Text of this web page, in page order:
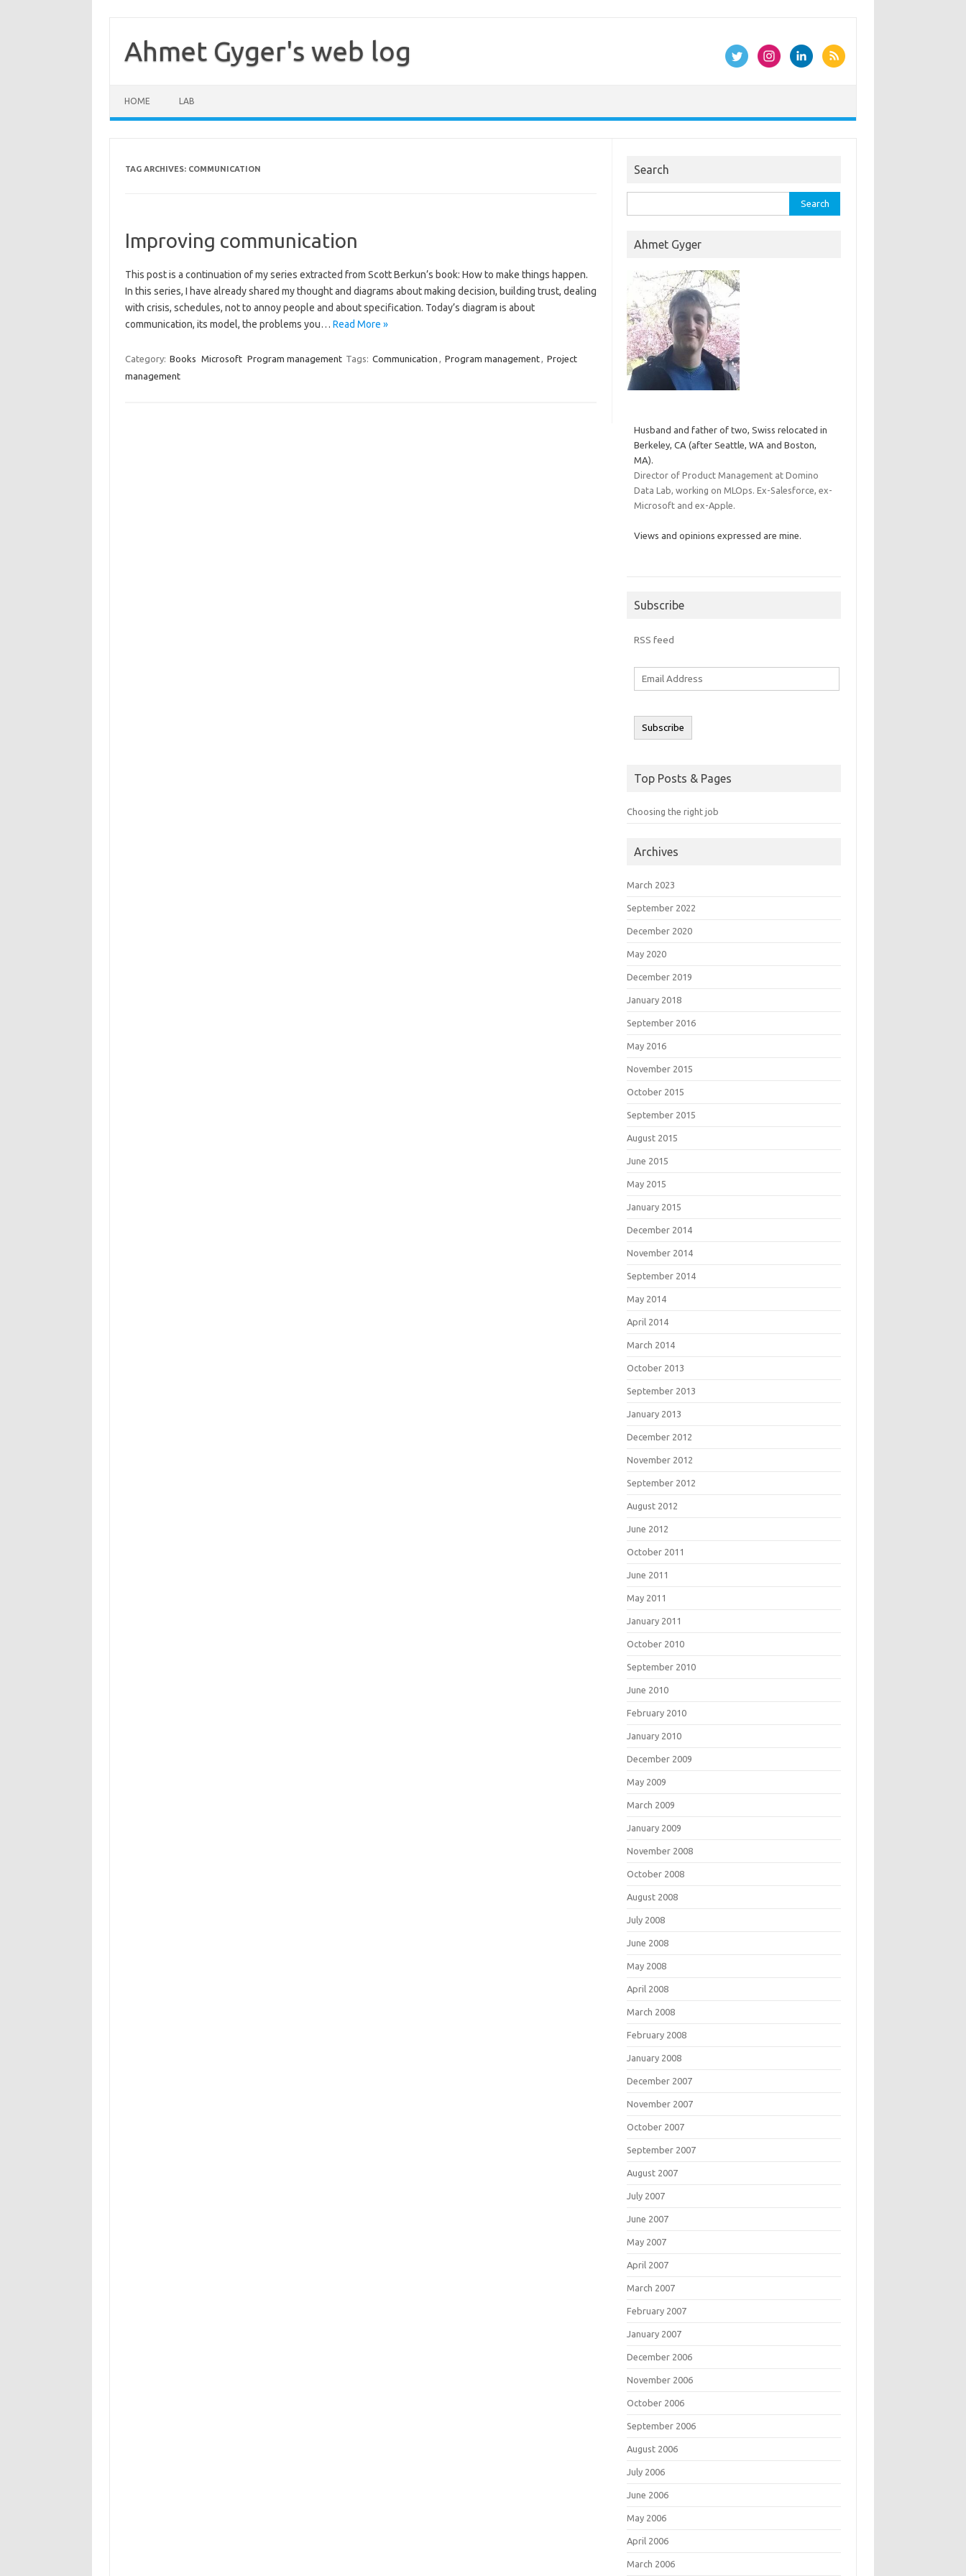
contentAhmet Gyger's web log
HOME LAB
TAG ARCHIVES: COMMUNICATION
Improving communication
This post is a continuation of my series extracted from Scott Berkun’s book: How to make things happen.
In this series, I have already shared my thought and diagrams about making decision, building trust, dealing
with crisis, schedules, not to annoy people and about specification. Today’s diagram is about
communication, its model, the problems you… Read More »
Category: Books Microsoft Program management Tags: Communication , Program management, Project
management
Search
for:
Ahmet Gyger
Husband and father of two, Swiss relocated in
Berkeley, CA (after Seattle, WA and Boston,
MA).
Director of Product Management at Domino
Data Lab, working on MLOps. Ex-Salesforce, ex-
Microsoft and ex-Apple.
Views and opinions expressed are mine.
Subscribe
RSS feed
Subscribe
Top Posts & Pages
Choosing the right job
Archives
March 2023
September 2022
December 2020
May 2020
December 2019
January 2018
September 2016
May 2016
November 2015
October 2015
September 2015
August 2015
June 2015
May 2015
January 2015
December 2014
November 2014
September 2014
May 2014
April 2014
March 2014
October 2013
September 2013
January 2013
December 2012
November 2012
September 2012
August 2012
June 2012
October 2011
June 2011
May 2011
January 2011
October 2010
September 2010
June 2010
February 2010
January 2010
December 2009
May 2009
March 2009
January 2009
November 2008
October 2008
August 2008
July 2008
June 2008
May 2008
April 2008
March 2008
February 2008
January 2008
December 2007
November 2007
October 2007
September 2007
August 2007
July 2007
June 2007
May 2007
April 2007
March 2007
February 2007
January 2007
December 2006
November 2006
October 2006
September 2006
August 2006
July 2006
June 2006
May 2006
April 2006
March 2006